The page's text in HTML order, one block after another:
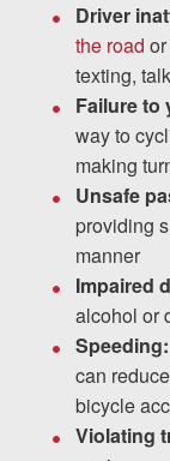
Driver
the road
texting,
Failure to
way to
making
Unsafe
providing
manner
Impaired
alcohol or
Speeding:
can
bicycle
Violating